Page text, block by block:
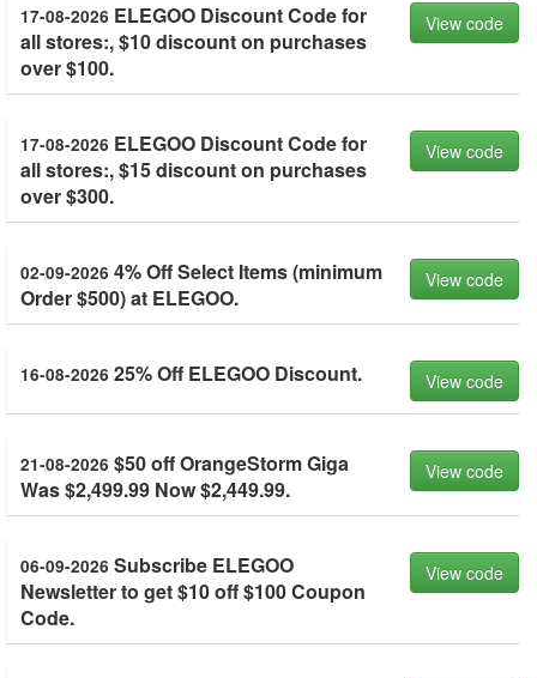
17-08-2026 ELEGOO Discount Code for
all stores:, $10 discount on purchases
over $100.
View code
17-08-2026 ELEGOO Discount Code for
all stores:, $15 discount on purchases
over $300.
View code
02-09-2026 4% Off Select Items (minimum
Order $500) at ELEGOO.
View code
16-08-2026 25% Off ELEGOO Discount. View code
21-08-2026 $50 off OrangeStorm Giga
Was $2,499.99 Now $2,449.99.
View code
06-09-2026 Subscribe ELEGOO
Newsletter to get $10 off $100 Coupon
Code.
View code